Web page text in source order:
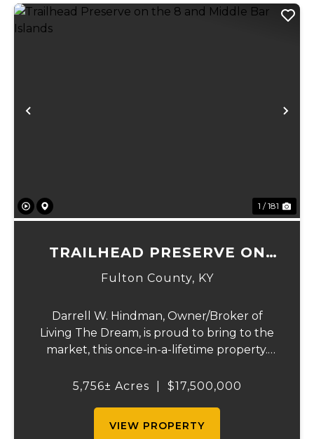
Previous
1 / 181
TRAILHEAD PRESERVE ON
THE 8 AND MIDDLE BAR
Fulton County, KY
Darrell W. Hindman, Owner/Broker of
Living The Dream, is proud to bring to the
market, this once-in-a-lifetime property.
unparalleled beauty, unique features, and
5,756± Acres $17,500,000
VIEW PROPERTY